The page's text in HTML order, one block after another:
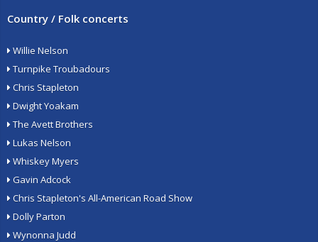
Country / Folk concerts
Willie Nelson
Turnpike Troubadours
Chris Stapleton
Dwight Yoakam
The Avett Brothers
Lukas Nelson
Whiskey Myers
Gavin Adcock
Chris Stapleton's All-American Road Show
Dolly Parton
Wynonna Judd